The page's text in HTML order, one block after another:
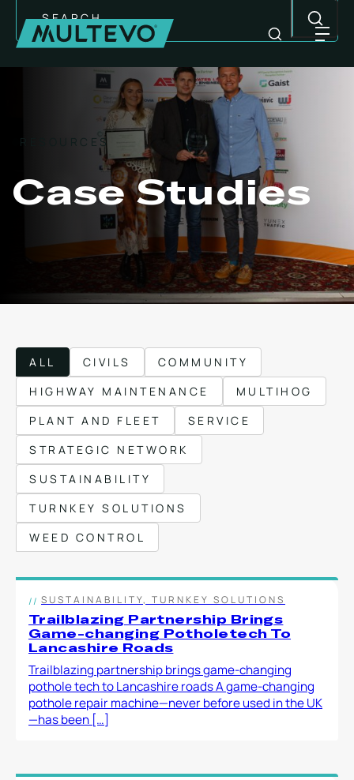
HOT WATER WEED CONTROL
ATTACHMENTS
AFTERSALES
Local Roads
Strategic Network
Service & Maintenance
Our Brands
Case Studies
Careers
RESOURCES
Case Studies
ALL CIVILS
COMMUNITY
HIGHWAY MAINTENANCE
MULTIHOG
PLANT AND FLEET
SERVICE
STRATEGIC NETWORK
SUSTAINABILITY
TURNKEY SOLUTIONS
WEED CONTROL
SUSTAINABILITY, TURNKEY SOLUTIONS
Trailblazing Partnership Brings
Game-changing Potholetech To
Lancashire Roads
Trailblazing partnership brings game-changing
pothole tech to Lancashire roads A game-changing
pothole repair machine—never before used in the UK
—has been […]